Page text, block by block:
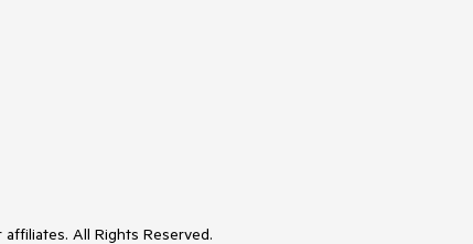
All Rights Reserved.